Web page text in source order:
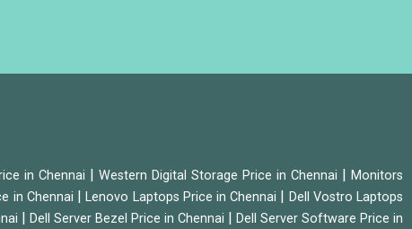
in Chennai | Western Digital Storage Price in Chennai |Monitors
in Chennai |Lenovo Laptops Price in Chennai | Dell Vostro Laptops
| Dell Server Bezel Price in Chennai | Dell Server Software Price in